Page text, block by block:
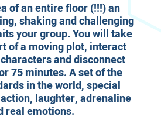
of an entire floor (!!!) an
shaking and challenging
your group. You will take
of a moving plot, interact
and disconnect
75 minutes. A set of the
in the world, special
laughter, adrenaline
real emotions.